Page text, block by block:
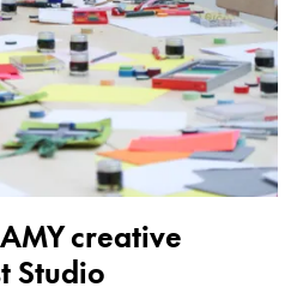
creative
Studio